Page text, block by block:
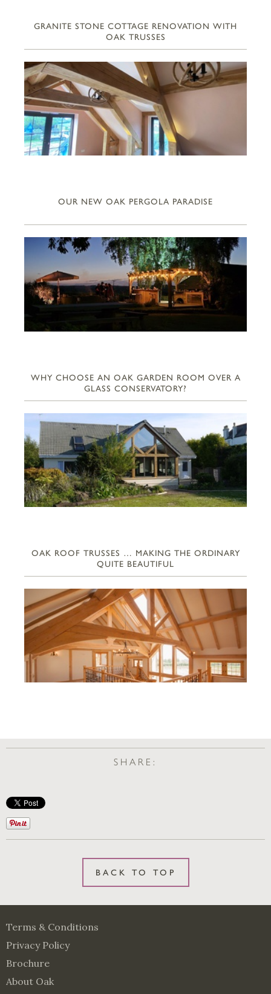
GRANITE STONE COTTAGE RENOVATION WITH
OAK TRUSSES
OUR NEW OAK PERGOLA PARADISE
WHY CHOOSE AN OAK GARDEN ROOM OVER A
GLASS CONSERVATORY?
OAK ROOF TRUSSES … MAKING THE ORDINARY
QUITE BEAUTIFUL
SHARE:
BACK TO TOP
Terms & Conditions
Privacy Policy
Brochure
About Oak